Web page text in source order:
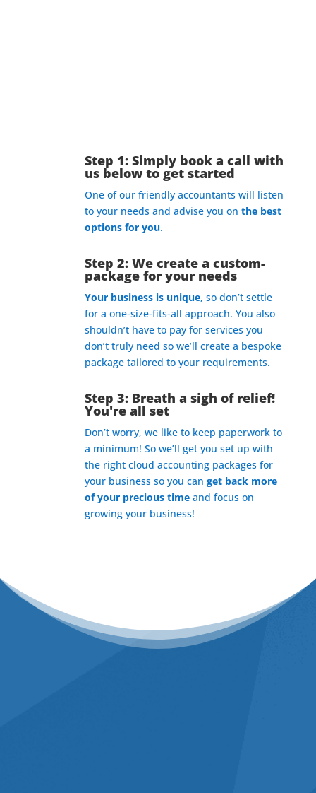
Step 1: Simply book a call with
us below to get started
One of our friendly accountants will listen
to your needs and advise you on the best
options for you.
Step 2: We create a custom-
package for your needs
Your business is unique, so don’t settle
for a one-size-fits-all approach. You also
shouldn’t have to pay for services you
don’t truly need so we’ll create a bespoke
package tailored to your requirements.
Step 3: Breath a sigh of relief!
You're all set
Don’t worry, we like to keep paperwork to
a minimum! So we’ll get you set up with
the right cloud accounting packages for
your business so you can get back more
of your precious timeand focus on
growing your business!